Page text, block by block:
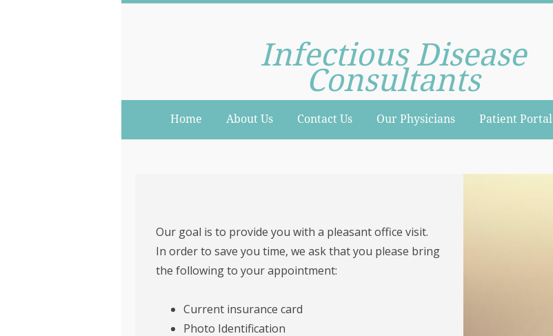
Infectious Disease
Consultants
Home About Us Contact Us Our Physicians Patient Portal
Our goal is to provide you with a pleasant office visit.
In order to save you time, we ask that you please bring
the following to your appointment:
Current insurance card
Photo Identification